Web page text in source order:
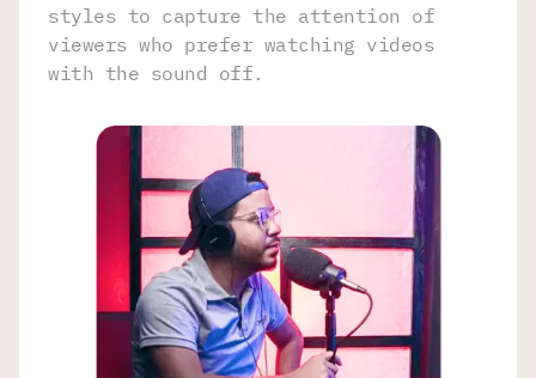
styles to capture the attention of
viewers who prefer watching videos
with the sound off.